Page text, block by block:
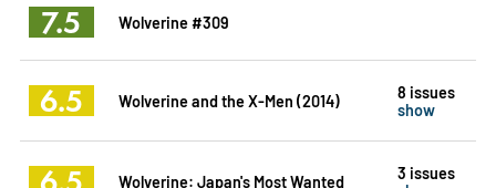
7.5 Wolverine #309
6.5 Wolverine and the X-Men (2014)
8 issues
show
Wolverine: Japan's Most Wanted
3 issues